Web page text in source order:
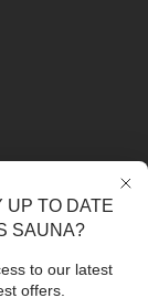
UP TO DATE
SAUNA?
to our latest
offers.